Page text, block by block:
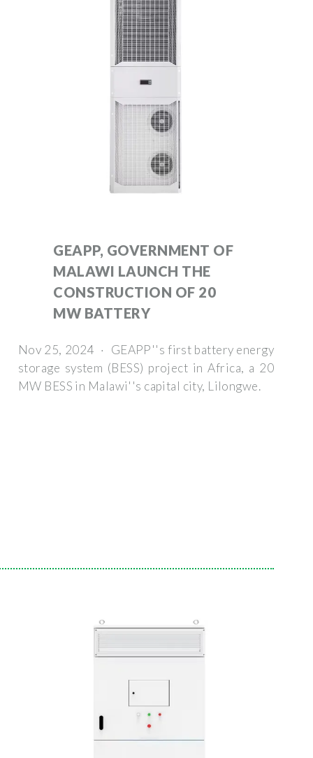
GEAPP, GOVERNMENT OF
MALAWI LAUNCH THE
CONSTRUCTION OF 20
MW BATTERY
Nov 25, 2024 · GEAPP''s first battery energy
storage system (BESS) project in Africa, a 20
MW BESS in Malawi''s capital city, Lilongwe.